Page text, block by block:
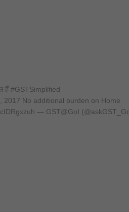
हैं #GSTSimplified
No additional burden on Home
— GST@GoI